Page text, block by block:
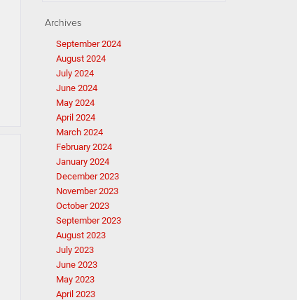
Archives
September 2024
August 2024
July 2024
June 2024
May 2024
April 2024
March 2024
February 2024
January 2024
December 2023
November 2023
October 2023
September 2023
August 2023
July 2023
June 2023
May 2023
April 2023